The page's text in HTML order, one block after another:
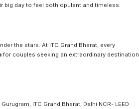
big day to feel both opulent and timeless.
the stars. At ITC Grand Bharat, every
for couples seeking an extraordinary destination
ITC Grand Bharat, Delhi NCR- LEED